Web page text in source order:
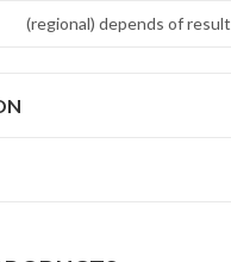
(regional) depends of result